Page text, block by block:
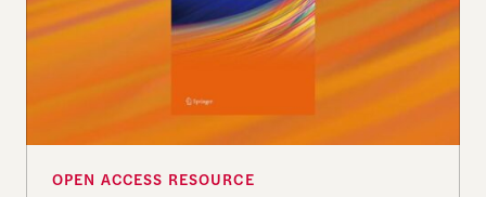
OPEN ACCESS RESOURCE